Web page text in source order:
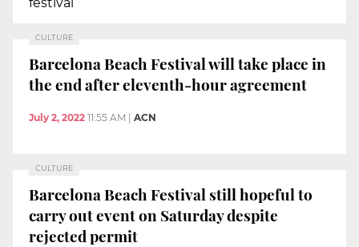
CULTURE
Barcelona Beach Festival will take place in
the end after eleventh-hour agreement
July 2, 2022 11:55 AM ACN
CULTURE
Barcelona Beach Festival still hopeful to
carry out event on Saturday despite
rejected permit